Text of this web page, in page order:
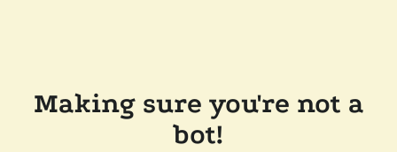
Making sure you're not a
bot!